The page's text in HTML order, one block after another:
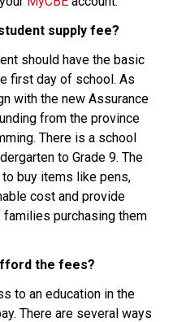
supply fee?
should have the basic
first day of school. As
with the new Assurance
from the province
There is a school
to Grade 9. The
buy items like pens,
cost and provide
purchasing them
the fees?
to an education in the
There are several ways